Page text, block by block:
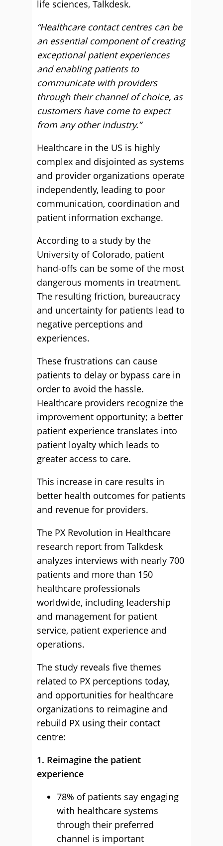
life sciences, Talkdesk.
“Healthcare contact centres can be
an essential component of creating
exceptional patient experiences
and enabling patients to
communicate with providers
through their channel of choice, as
customers have come to expect
from any other industry.”
Healthcare in the US is highly
complex and disjointed as systems
and provider organizations operate
independently, leading to poor
communication, coordination and
patient information exchange.
According to a study by the
University of Colorado, patient
hand-offs can be some of the most
dangerous moments in treatment.
The resulting friction, bureaucracy
and uncertainty for patients lead to
negative perceptions and
experiences.
These frustrations can cause
patients to delay or bypass care in
order to avoid the hassle.
Healthcare providers recognize the
improvement opportunity; a better
patient experience translates into
patient loyalty which leads to
greater access to care.
This increase in care results in
better health outcomes for patients
and revenue for providers.
The PX Revolution in Healthcare
research report from Talkdesk
analyzes interviews with nearly 700
patients and more than 150
healthcare professionals
worldwide, including leadership
and management for patient
service, patient experience and
operations.
The study reveals five themes
related to PX perceptions today,
and opportunities for healthcare
organizations to reimagine and
rebuild PX using their contact
centre:
1. Reimagine the patient
experience
78% of patients say engaging
with healthcare systems
through their preferred
channel is important